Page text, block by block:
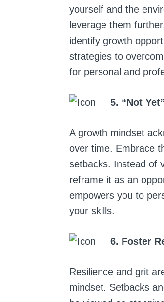
yourself and the
leverage them
identify growth
strategies to
for personal and
5. “Not
A growth mindset
over time. Embrace
setbacks. Instead of
reframe it as an
empowers you to
your skills.
6. Foster
Resilience and grit
mindset. Setbacks